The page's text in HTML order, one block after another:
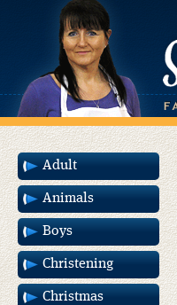
Adult
Animals
Boys
Christening
Christmas